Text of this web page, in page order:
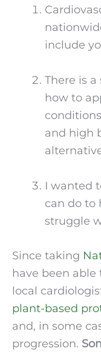
include
There is
how to
and high
I wanted
can do to
struggle
Since taking
have been
plant-based
and, in some
progression.